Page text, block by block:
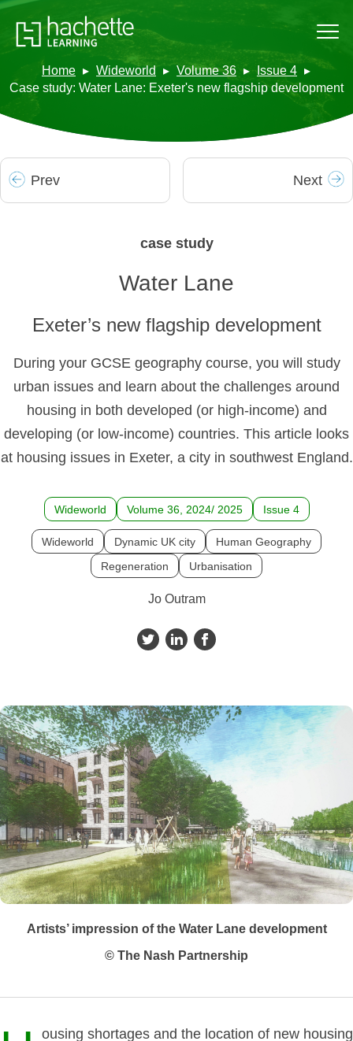
Home Wideworld Volume 36
Issue 4
Case study: Water Lane: Exeter's new flagship development
Prev Next
case study
Water Lane
Exeter’s new flagship development
During your GCSE geography course, you will study
urban issues and learn about the challenges around
housing in both developed (or high-income) and
developing (or low-income) countries. This article looks
at housing issues in Exeter, a city in southwest England.
Wideworld Volume 36, 2024/ 2025 Issue 4
Wideworld Dynamic UK city
Human Geography
Regeneration
Urbanisation
Jo Outram
Artists’ impression of the Water Lane development
© The Nash Partnership
ousing shortages and the location of new housing